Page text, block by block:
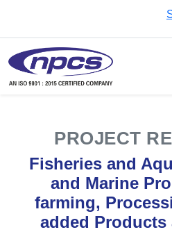
PROJECT
Fisheries and
and Marine
farming,
added Products